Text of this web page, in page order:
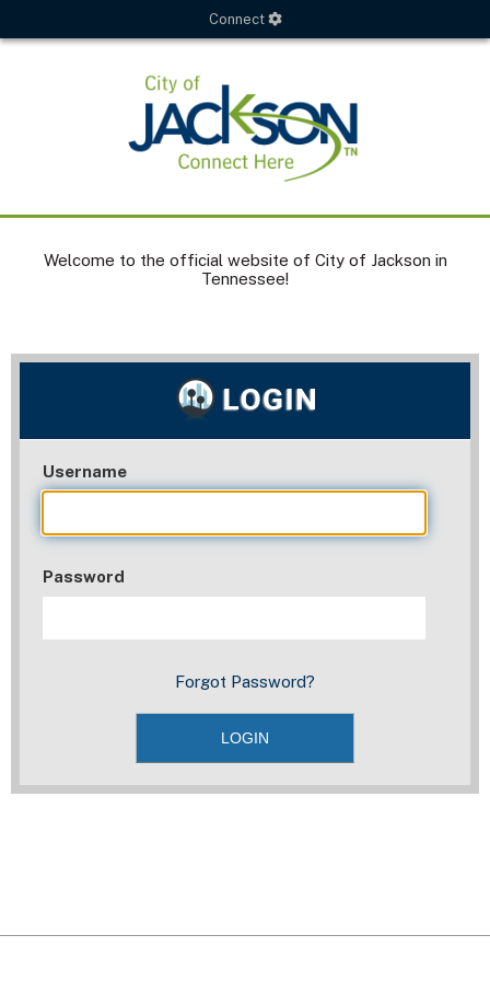
Connect
Welcome to the official website of City of Jackson in
Tennessee!
Username
Password
Forgot Password?